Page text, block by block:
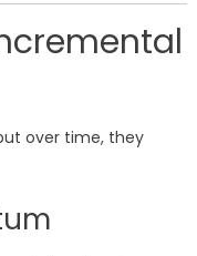
over time, they